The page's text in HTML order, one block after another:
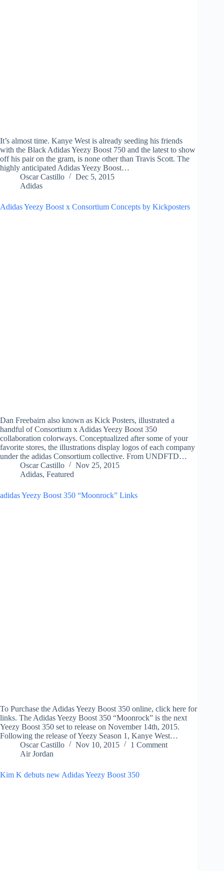
It’s almost time. Kanye West is already seeding his friends
with the Black Adidas Yeezy Boost 750 and the latest to show
off his pair on the gram, is none other than Travis Scott. The
highly anticipated Adidas Yeezy Boost…
Oscar Castillo
Dec 5, 2015
Adidas
Adidas Yeezy Boost x Consortium Concepts by Kickposters
Dan Freebairn also known as Kick Posters, illustrated a
handful of Consortium x Adidas Yeezy Boost 350
collaboration colorways. Conceptualized after some of your
favorite stores, the illustrations display logos of each company
under the adidas Consortium collective. From UNDFTD…
Oscar Castillo
Nov 25, 2015
Adidas, Featured
adidas Yeezy Boost 350 “Moonrock” Links
To Purchase the Adidas Yeezy Boost 350 online, click here for
links. The Adidas Yeezy Boost 350 “Moonrock” is the next
Yeezy Boost 350 set to release on November 14th, 2015.
Following the release of Yeezy Season 1, Kanye West…
Oscar Castillo
Nov 10, 2015
1 Comment
Air Jordan
Kim K debuts new Adidas Yeezy Boost 350